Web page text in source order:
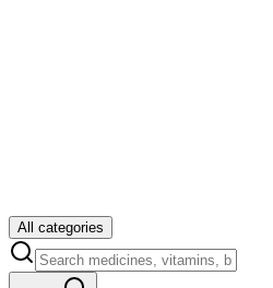
All categories